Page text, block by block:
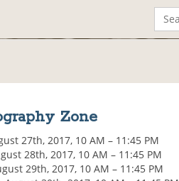
Zone
27th, 2017, 10 AM – 11:45 PM
28th, 2017, 10 AM – 11:45 PM
29th, 2017, 10 AM – 11:45 PM